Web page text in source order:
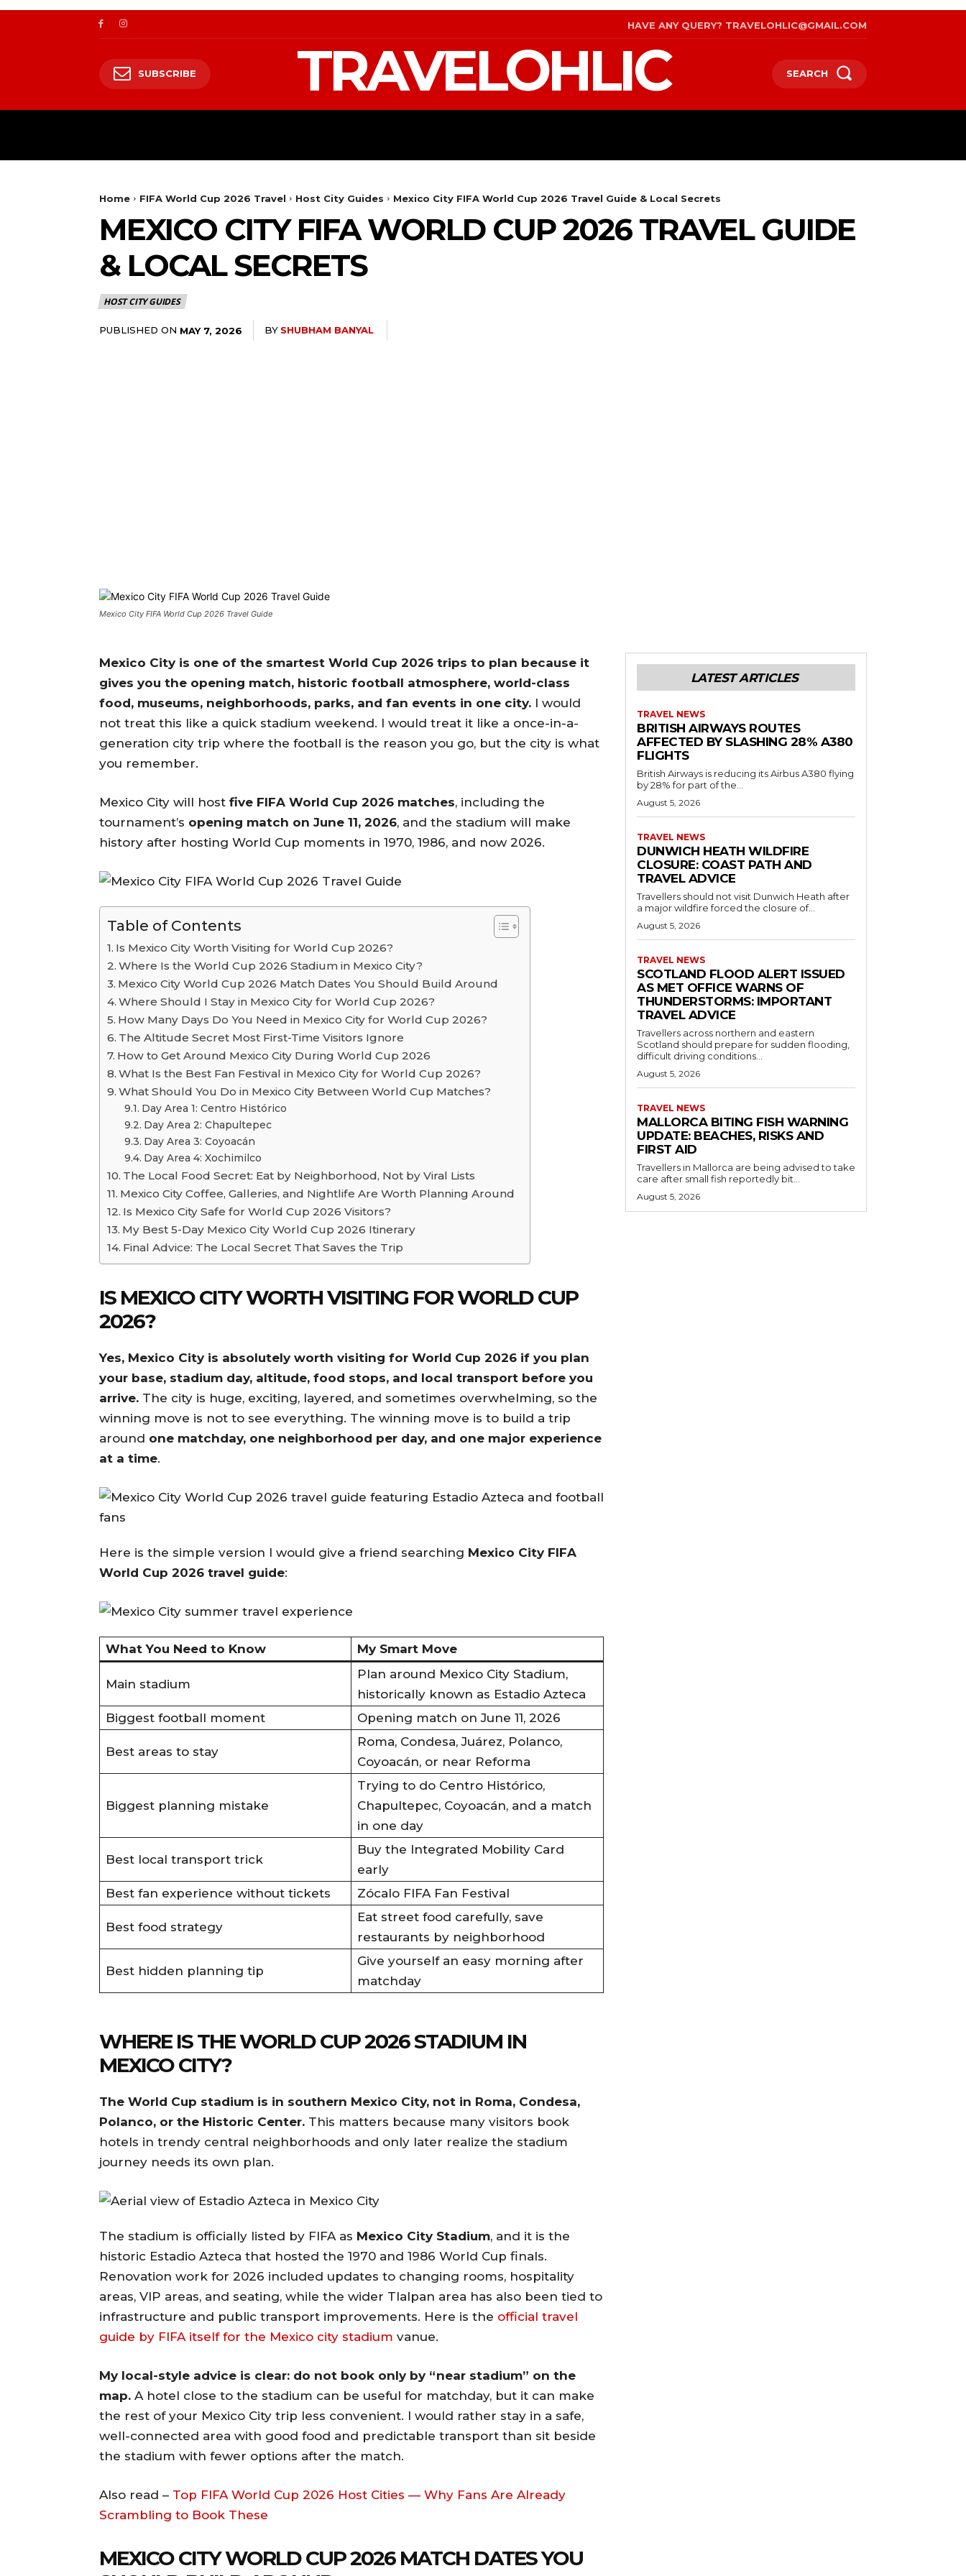
HAVE ANY QUERY? TRAVELOHLIC@GMAIL.COM
SUBSCRIBE TRAVELOHLIC SEARCH
Home FIFA World Cup 2026 Travel Host City Guides Mexico City FIFA World Cup 2026 Travel Guide & Local Secrets
MEXICO CITY FIFA WORLD CUP 2026 TRAVEL GUIDE
& LOCAL SECRETS
HOST CITY GUIDES
PUBLISHED ON MAY 7, 2026 BY SHUBHAM BANYAL
Mexico City FIFA World Cup 2026 Travel Guide
Mexico City is one of the smartest World Cup 2026 trips to plan because it
gives you the opening match, historic football atmosphere, world-class
food, museums, neighborhoods, parks, and fan events in one city. I would
not treat this like a quick stadium weekend. I would treat it like a once-in-a-
generation city trip where the football is the reason you go, but the city is what
you remember.
Mexico City will host five FIFA World Cup 2026 matches, including the
tournament’s opening match on June 11, 2026, and the stadium will make
history after hosting World Cup moments in 1970, 1986, and now 2026.
Table of Contents
Is Mexico City Worth Visiting for World Cup 2026?
Where Is the World Cup 2026 Stadium in Mexico City?
Mexico City World Cup 2026 Match Dates You Should Build Around
Where Should I Stay in Mexico City for World Cup 2026?
How Many Days Do You Need in Mexico City for World Cup 2026?
The Altitude Secret Most First-Time Visitors Ignore
How to Get Around Mexico City During World Cup 2026
What Is the Best Fan Festival in Mexico City for World Cup 2026?
What Should You Do in Mexico City Between World Cup Matches?
Day Area 1: Centro Histórico
Day Area 2: Chapultepec
Day Area 3: Coyoacán
Day Area 4: Xochimilco
The Local Food Secret: Eat by Neighborhood, Not by Viral Lists
Mexico City Coffee, Galleries, and Nightlife Are Worth Planning Around
Is Mexico City Safe for World Cup 2026 Visitors?
My Best 5-Day Mexico City World Cup 2026 Itinerary
Final Advice: The Local Secret That Saves the Trip
IS MEXICO CITY WORTH VISITING FOR WORLD CUP
2026?
Yes, Mexico City is absolutely worth visiting for World Cup 2026 if you plan
your base, stadium day, altitude, food stops, and local transport before you
arrive. The city is huge, exciting, layered, and sometimes overwhelming, so the
winning move is not to see everything. The winning move is to build a trip
around one matchday, one neighborhood per day, and one major experience
at a time.
Here is the simple version I would give a friend searching Mexico City FIFA
World Cup 2026 travel guide:
What You Need to Know My Smart Move
Main stadium
Plan around Mexico City Stadium,
historically known as Estadio Azteca
Biggest football moment
Opening match on June 11, 2026
Best areas to stay
Roma, Condesa, Juárez, Polanco,
Coyoacán, or near Reforma
Biggest planning mistake
Trying to do Centro Histórico,
Chapultepec, Coyoacán, and a match
in one day
Best local transport trick
Buy the Integrated Mobility Card
early
Best fan experience without tickets
Zócalo FIFA Fan Festival
Best food strategy
Eat street food carefully, save
restaurants by neighborhood
Best hidden planning tip
Give yourself an easy morning after
matchday
WHERE IS THE WORLD CUP 2026 STADIUM IN
MEXICO CITY?
The World Cup stadium is in southern Mexico City, not in Roma, Condesa,
Polanco, or the Historic Center. This matters because many visitors book
hotels in trendy central neighborhoods and only later realize the stadium
journey needs its own plan.
The stadium is officially listed by FIFA as Mexico City Stadium, and it is the
historic Estadio Azteca that hosted the 1970 and 1986 World Cup finals.
Renovation work for 2026 included updates to changing rooms, hospitality
areas, VIP areas, and seating, while the wider Tlalpan area has also been tied to
infrastructure and public transport improvements. Here is the official travel
guide by FIFA itself for the Mexico city stadium vanue.
My local-style advice is clear: do not book only by “near stadium” on the
map. A hotel close to the stadium can be useful for matchday, but it can make
the rest of your Mexico City trip less convenient. I would rather stay in a safe,
well-connected area with good food and predictable transport than sit beside
the stadium with fewer options after the match.
Also read – Top FIFA World Cup 2026 Host Cities — Why Fans Are Already
Scrambling to Book These
MEXICO CITY WORLD CUP 2026 MATCH DATES YOU
LATEST ARTICLES
TRAVEL NEWS
BRITISH AIRWAYS ROUTES
AFFECTED BY SLASHING 28% A380
FLIGHTS
British Airways is reducing its Airbus A380 flying
by 28% for part of the...
August 5, 2026
TRAVEL NEWS
DUNWICH HEATH WILDFIRE
CLOSURE: COAST PATH AND
TRAVEL ADVICE
Travellers should not visit Dunwich Heath after
a major wildfire forced the closure of...
August 5, 2026
TRAVEL NEWS
SCOTLAND FLOOD ALERT ISSUED
AS MET OFFICE WARNS OF
THUNDERSTORMS: IMPORTANT
TRAVEL ADVICE
Travellers across northern and eastern
Scotland should prepare for sudden flooding,
difficult driving conditions...
August 5, 2026
TRAVEL NEWS
MALLORCA BITING FISH WARNING
UPDATE: BEACHES, RISKS AND
FIRST AID
Travellers in Mallorca are being advised to take
care after small fish reportedly bit...
August 5, 2026